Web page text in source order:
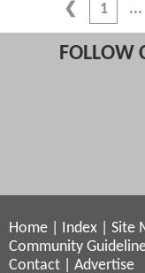
1
Home Index Site
Community
Contact
Advertise